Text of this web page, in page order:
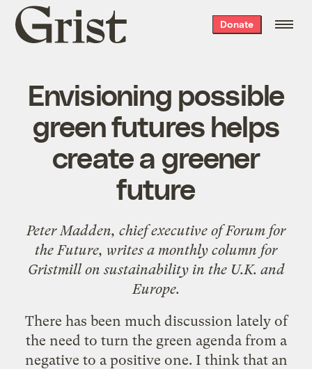
Grist
home
Donate
Envisioning possible
green futures helps
create a greener
future
Peter Madden, chief executive ofForum for
the Future, writes a monthly column for
Gristmill on sustainability in the U.K. and
Europe.
There has been much discussion lately of
the need to turn the green agenda from a
negative to a positive one. I think that an